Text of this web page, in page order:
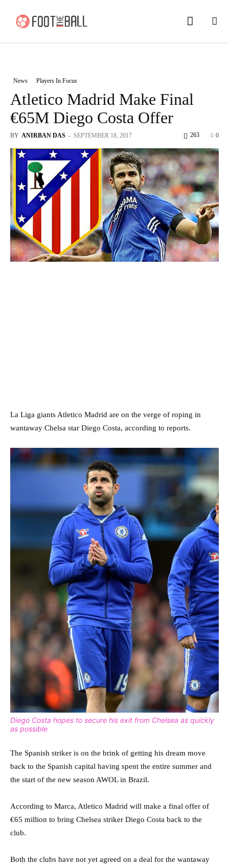
News Players In Focus
Atletico Madrid Make Final
€65M Diego Costa Offer
BY ANIRBAN DAS - SEPTEMBER 18, 2017 0
263
La Liga giants Atletico Madrid are on the verge of roping in
wantaway Chelsa star Diego Costa, according to reports.
Diego Costa hopes to secure his exit from Chelsea as quickly
as possible
The Spanish striker is on the brink of getting his dream move
back to the Spanish capital having spent the entire summer and
the start of the new season AWOL in Brazil.
According to Marca, Atletico Madrid will make a final offer of
€65 million to bring Chelsea striker Diego Costa back to the
club.
Both the clubs have not yet agreed on a deal for the wantaway